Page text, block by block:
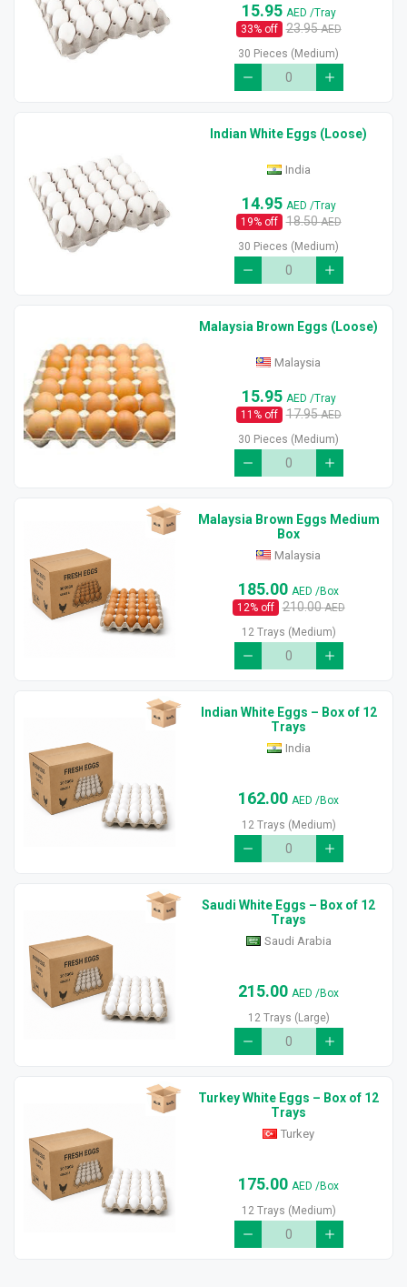
15.95 AED /Tray
33% off 23.95AED
30 Pieces (Medium)
Indian White Eggs (Loose)
India
14.95 AED /Tray
19% off 18.50AED
30 Pieces (Medium)
Malaysia Brown Eggs (Loose)
Malaysia
15.95 AED /Tray
11 % off 17.95AED
30 Pieces (Medium)
Malaysia Brown Eggs Medium
Box
Malaysia
185.00 AED/Box
12% off 210.00AED
12 Trays (Medium)
Indian White Eggs – Box of 12
Trays
India
162.00 AED/Box
12 Trays (Medium)
Saudi White Eggs – Box of 12
Trays
Saudi Arabia
215.00 AED/Box
12 Trays (Large)
Turkey White Eggs – Box of 12
Trays
Turkey
175.00 AED/Box
12 Trays (Medium)